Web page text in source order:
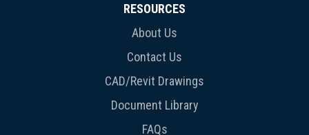
RESOURCES
About Us
Contact Us
CAD/Revit Drawings
Document Library
FAQs